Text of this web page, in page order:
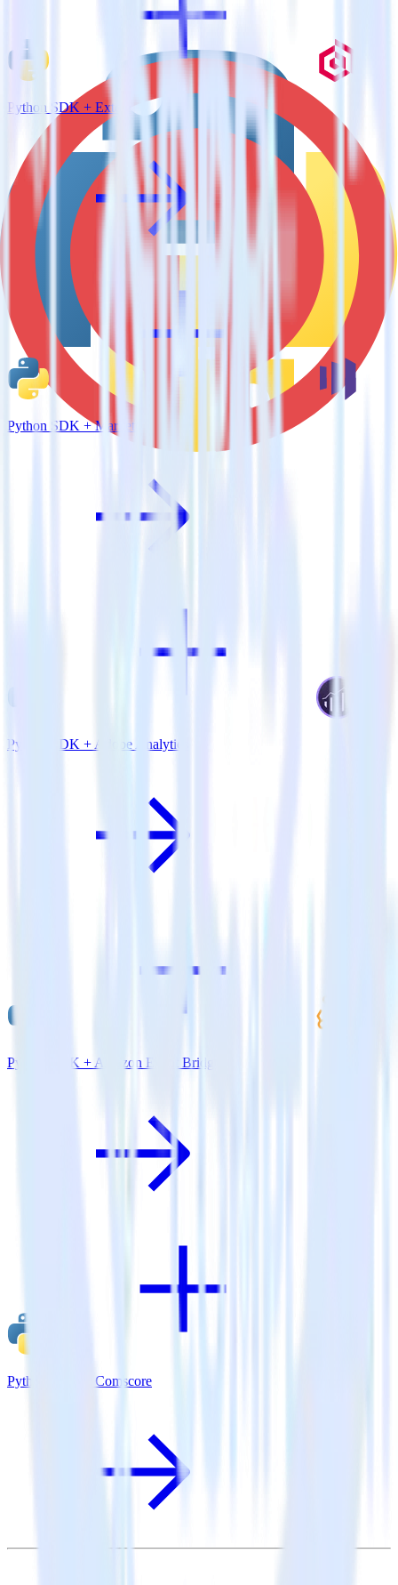
Python SDK + Extole
Python SDK + Marketo
Python SDK + Adobe Analytics
Python SDK + Amazon Event Bridge
Python SDK + Comscore